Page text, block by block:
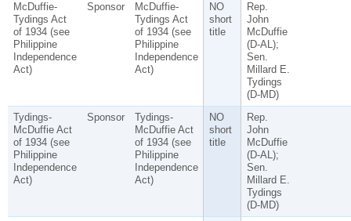
McDuffie-
Tydings Act
of 1934 (see
Philippine
Independence
Act)
Sponsor
McDuffie-
Tydings Act
of 1934 (see
Philippine
Independence
Act)
NO
short
title
Rep.
John
McDuffie
(D-AL);
Sen.
Millard E.
Tydings
(D-MD)
Tydings-
McDuffie Act
of 1934 (see
Philippine
Independence
Act)
Sponsor
Tydings-
McDuffie Act
of 1934 (see
Philippine
Independence
Act)
NO
short
title
Rep.
John
McDuffie
(D-AL);
Sen.
Millard E.
Tydings
(D-MD)